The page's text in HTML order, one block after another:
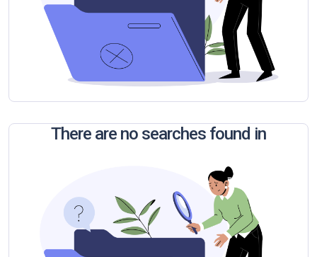
There are no searches found in